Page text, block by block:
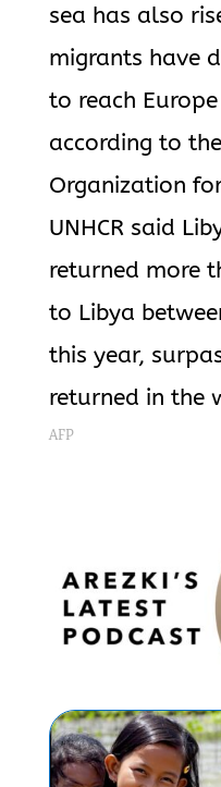
sea has also
migrants have
to reach
according to
Organization
UNHCR said
returned more
to Libya
this year,
returned in the
AFP